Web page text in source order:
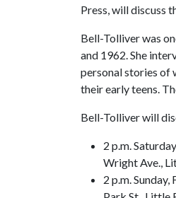
Press, will discuss
Bell-Tolliver was
and 1962. She
personal stories of
their early teens.
Bell-Tolliver will
2 p.m.
Wright Ave.,
2 p.m.